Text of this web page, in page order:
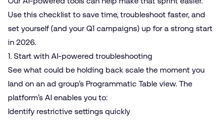
Use this checklist to save time, troubleshoot faster, and
set yourself (and your Q1 campaigns) up for a strong start
in 2026.
1. Start with AI-powered troubleshooting
See what could be holding back scale the moment you
land on an ad group’s Programmatic Table view. The
platform’s AI enables you to:
Identify restrictive settings quickly